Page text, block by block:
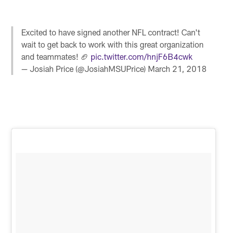
Excited to have signed another NFL contract! Can't
wait to get back to work with this great organization
and teammates! 🏈 pic.twitter.com/hnjF6B4cwk
— Josiah Price (@JosiahMSUPrice) March 21, 2018